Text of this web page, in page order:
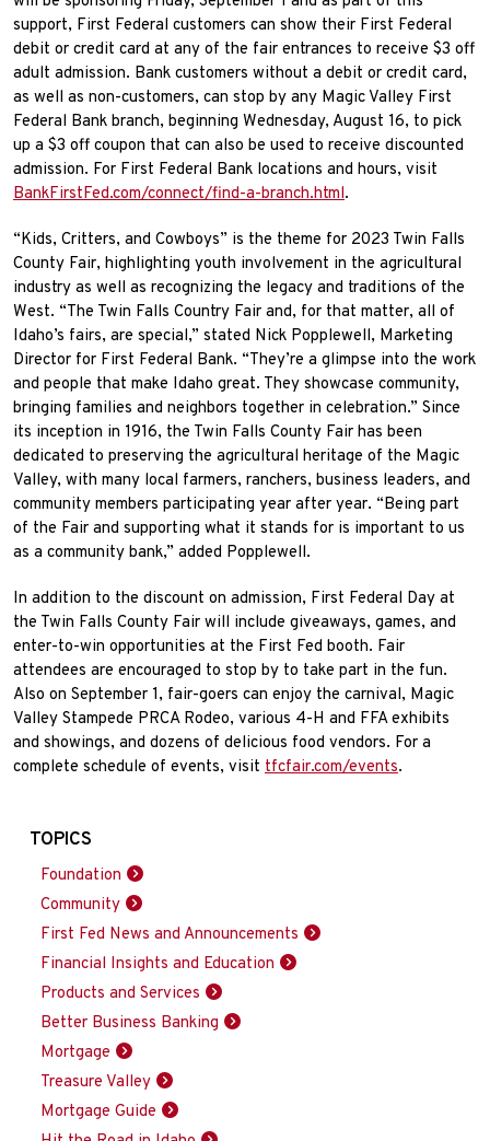
support, First Federal customers can show their First Federal
debit or credit card at any of the fair entrances to receive $3 off
adult admission. Bank customers without a debit or credit card,
as well as non-customers, can stop by any Magic Valley First
Federal Bank branch, beginning Wednesday, August 16, to pick
up a $3 off coupon that can also be used to receive discounted
admission. For First Federal Bank locations and hours, visit
BankFirstFed.com/connect/find-a-branch.html.
“Kids, Critters, and Cowboys” is the theme for 2023 Twin Falls
County Fair, highlighting youth involvement in the agricultural
industry as well as recognizing the legacy and traditions of the
West. “The Twin Falls Country Fair and, for that matter, all of
Idaho’s fairs, are special,” stated Nick Popplewell, Marketing
Director for First Federal Bank. “They’re a glimpse into the work
and people that make Idaho great. They showcase community,
bringing families and neighbors together in celebration.” Since
its inception in 1916, the Twin Falls County Fair has been
dedicated to preserving the agricultural heritage of the Magic
Valley, with many local farmers, ranchers, business leaders, and
community members participating year after year. “Being part
of the Fair and supporting what it stands for is important to us
as a community bank,” added Popplewell.
In addition to the discount on admission, First Federal Day at
the Twin Falls County Fair will include giveaways, games, and
enter-to-win opportunities at the First Fed booth. Fair
attendees are encouraged to stop by to take part in the fun.
Also on September 1, fair-goers can enjoy the carnival, Magic
Valley Stampede PRCA Rodeo, various 4-H and FFA exhibits
and showings, and dozens of delicious food vendors. For a
complete schedule of events, visit tfcfair.com/events.
TOPICS
Foundation
Community
First Fed News and Announcements
Financial Insights and Education
Products and Services
Better Business Banking
Mortgage
Treasure Valley
Mortgage Guide